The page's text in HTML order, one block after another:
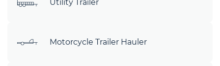
Utility Trailer
Motorcycle Trailer Hauler